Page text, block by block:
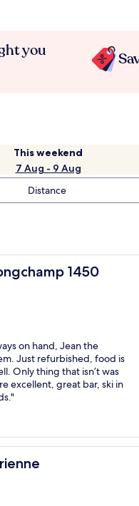
you
This weekend
7 Aug - 9 Aug
Distance
1450
1450
on hand, Jean the
Just refurbished, food is
Only thing that isn’t was
excellent, great bar, ski in